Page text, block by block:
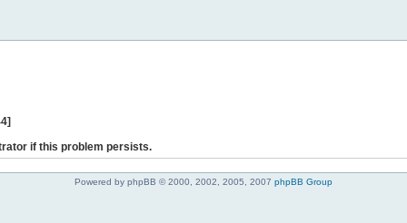
if this problem persists.
Powered by phpBB © 2000, 2002, 2005, 2007 phpBB Group